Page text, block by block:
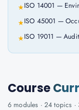
★ISO 14001 —
★ISO 45001 —
★ISO 19011 —
Course
6 modules · 24 topics ·